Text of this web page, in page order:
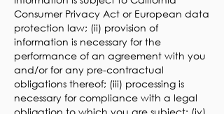
Consumer Privacy Act or European data
protection law; (ii) provision of
information is necessary for the
performance of an agreement with you
and/or for any pre-contractual
obligations thereof; (iii) processing is
necessary for compliance with a legal